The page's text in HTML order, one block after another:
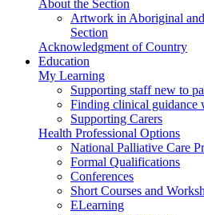
About the Section
Artwork in Aboriginal
Section
Acknowledgment of Country
Education
My Learning
Supporting staff new to
Finding clinical guidance
Supporting Carers
Health Professional Options
National Palliative Care
Formal Qualifications
Conferences
Short Courses and
ELearning